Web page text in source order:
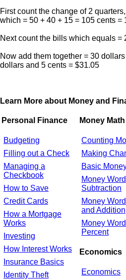
First count the change of 2
which = 50 + 40 + 15 = 105 cents
Next count the bills which equals =
Now add them together = 30
dollars and 5 cents = $31.05
Learn More about Money and
Personal Finance
Budgeting
Filling out a Check
Managing a
Checkbook
How to Save
Credit Cards
How a Mortgage
Works
Investing
How Interest Works
Insurance Basics
Identity Theft
Money Math
Counting
Making
Basic
Money
Subtraction
Money
and Addition
Money
Percent
Economics
Economics